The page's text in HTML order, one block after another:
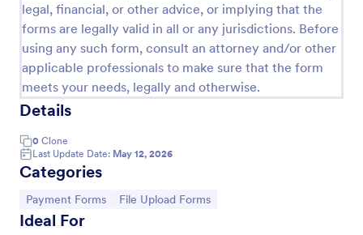
legal, financial, or other advice, or implying that the
forms are legally valid in all or any jurisdictions. Before
using any such form, consult an attorney and/or other
applicable professionals to make sure that the form
meets your needs, legally and otherwise.
Details
0 Clone
Last Update Date: May 12, 2026
Categories
Go to Category:
Payment Forms Go to Category:
File Upload Forms
Ideal For
Use Template
Preview